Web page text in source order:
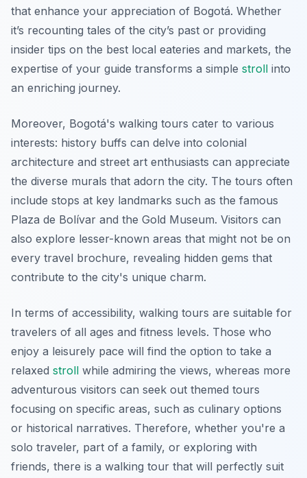
that enhance your appreciation of Bogotá. Whether
it’s recounting tales of the city’s past or providing
insider tips on the best local eateries and markets, the
expertise of your guide transforms a simple stroll into
an enriching journey.
Moreover, Bogotá's walking tours cater to various
interests: history buffs can delve into colonial
architecture and street art enthusiasts can appreciate
the diverse murals that adorn the city. The tours often
include stops at key landmarks such as the famous
Plaza de Bolívar and the Gold Museum. Visitors can
also explore lesser-known areas that might not be on
every travel brochure, revealing hidden gems that
contribute to the city's unique charm.
In terms of accessibility, walking tours are suitable for
travelers of all ages and fitness levels. Those who
enjoy a leisurely pace will find the option to take a
relaxed stroll while admiring the views, whereas more
adventurous visitors can seek out themed tours
focusing on specific areas, such as culinary options
or historical narratives. Therefore, whether you're a
solo traveler, part of a family, or exploring with
friends, there is a walking tour that will perfectly suit